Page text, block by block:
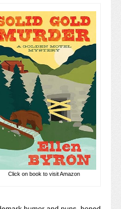
Click on book to visit Amazon